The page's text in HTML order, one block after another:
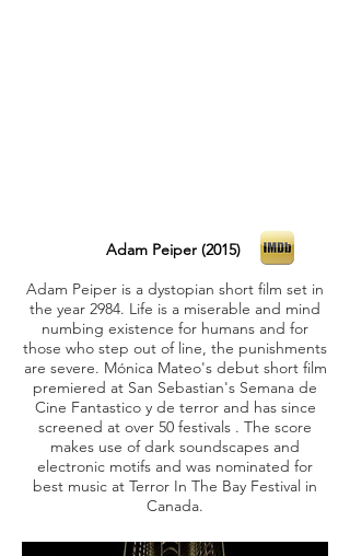
Adam Peiper (2015)
Adam Peiper is a dystopian short film set in
the year 2984. Life is a miserable and mind
numbing existence for humans and for
those who step out of line, the punishments
are severe. Mónica Mateo's debut short film
premiered at San Sebastian's Semana de
Cine Fantastico y de terror and has since
screened at over 50 festivals . The score
makes use of dark soundscapes and
electronic motifs and was nominated for
best music at Terror In The Bay Festival in
Canada.